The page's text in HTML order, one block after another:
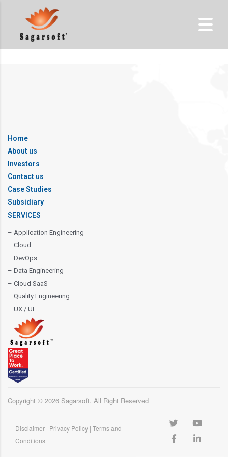
Home
About us
Investors
Contact us
Case Studies
Subsidiary
SERVICES
– Application Engineering
– Cloud
– DevOps
– Data Engineering
– Cloud SaaS
– Quality Engineering
– UX / UI
Copyright © 2026 Sagarsoft. All Right Reserved
Disclaimer | Privacy Policy | Terms and
Conditions